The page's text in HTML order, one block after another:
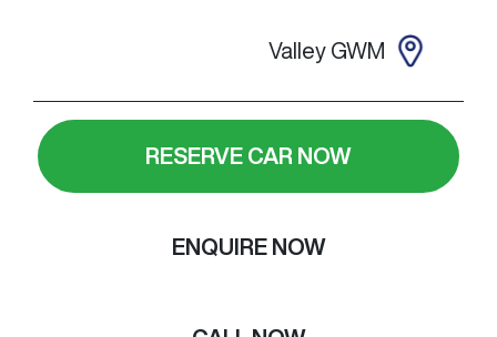
Valley GWM
RESERVE CAR NOW
ENQUIRE NOW